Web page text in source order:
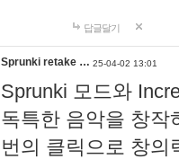
답글달기
Sprunki retake … 25-04-02 13:01
Sprunki 모드와
독특한 음악을 창작
번의 클릭으로 창의